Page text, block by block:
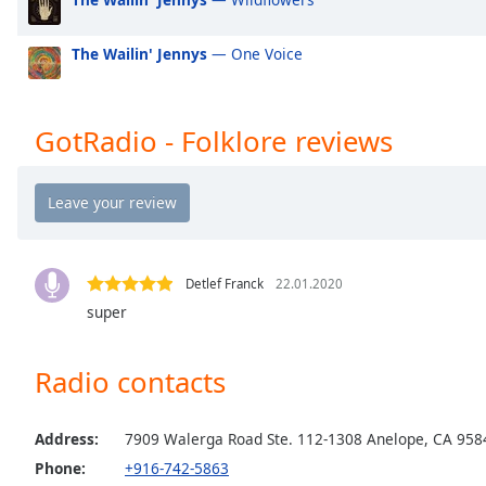
window.
Opacity
Background
Color
Area
Background
The Wailin' Jennys — One Voice
GotRadio - Folklore reviews
Detlef Franck 22.01.2020
super
Radio contacts
Address:
7909 Walerga Road Ste. 112-1308 Anelope, CA
Phone:
+916-742-5863